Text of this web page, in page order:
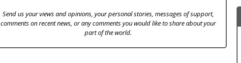
Send us your views and opinions, your personal stories, messages of support,
comments on recent news, or any comments you would like to share about your
part of the world.